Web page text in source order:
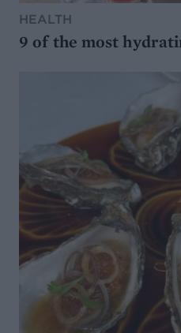
HEALTH
9 of the most